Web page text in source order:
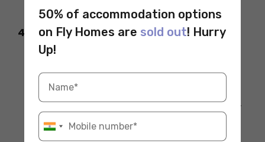
4. Overdoing Physical Contact
prefer a handshake over hugs or cheek
kisses when greeting.
Avoid hugging unless it’s a close friend or
family member.
50% of accommodation options
on Fly Homes are sold out! Hurry
Up!